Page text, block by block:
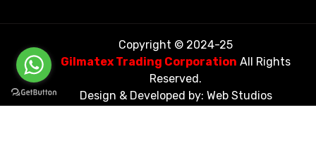
Copyright © 2024-25
Gilmatex Trading Corporation All Rights
Reserved.
Design & Developed by: Web Studios